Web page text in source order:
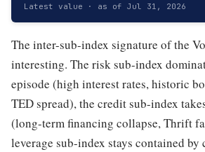
Latest value · as of Jul 31, 2026
The inter-sub-index signature of the
interesting. The risk sub-index
episode (high interest rates, historic
TED spread), the credit sub-index
(long-term financing collapse, Thrift
leverage sub-index stays contained